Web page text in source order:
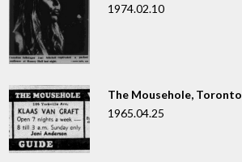
1974.02.10
The Mousehole, Toronto
1965.04.25